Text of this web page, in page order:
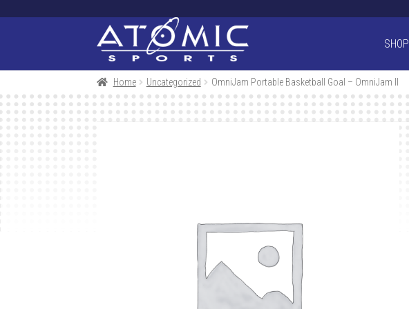
Skip
to
navigation
Skip
to
content
SHOP
Home Uncategorized OmniJam Portable Basketball Goal – OmniJam II